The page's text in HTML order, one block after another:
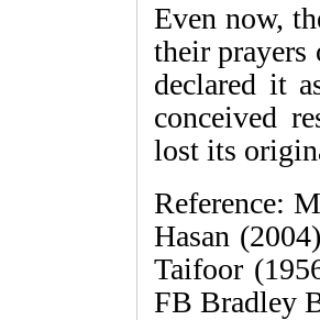
Even now,
their prayers
declared it
conceived
lost its
Reference:
Hasan
Taifoor
FB Bradley